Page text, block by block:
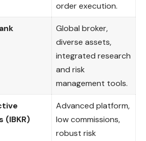
order execution.
Global broker,
diverse assets,
integrated research
and risk
management tools.
(IBKR)
Advanced platform,
low commissions,
robust risk